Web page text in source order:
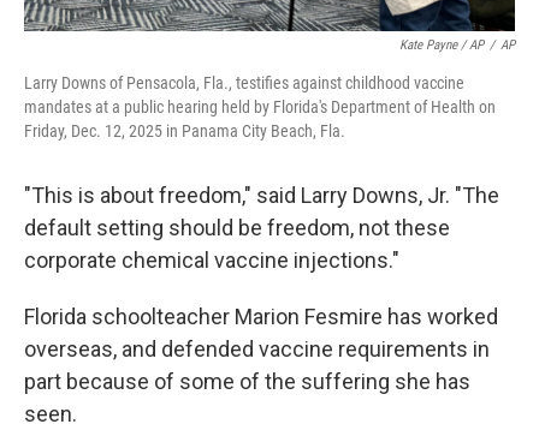
Kate Payne / AP / AP
Larry Downs of Pensacola, Fla., testifies against childhood vaccine
mandates at a public hearing held by Florida's Department of Health on
Friday, Dec. 12, 2025 in Panama City Beach, Fla.
"This is about freedom," said Larry Downs, Jr. "The
default setting should be freedom, not these
corporate chemical vaccine injections."
Florida schoolteacher Marion Fesmire has worked
overseas, and defended vaccine requirements in
part because of some of the suffering she has
seen.